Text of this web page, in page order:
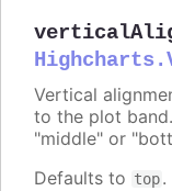
Vertical
to the plot
"middle" or
Defaults to top.